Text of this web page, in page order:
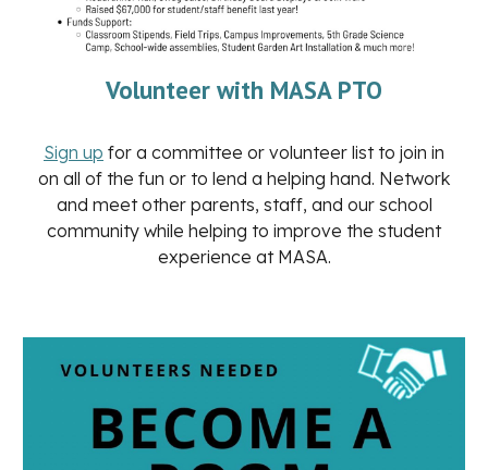
Volunteer with MASA PTO
Sign up for a committee or volunteer list to join in
on all of the fun or to lend a helping hand. Network
and meet other parents, staff, and our school
community while helping to improve the student
experience at MASA.